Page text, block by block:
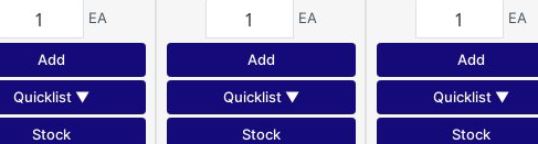
EA
Add
Quicklist ▼
Stock
EA
Add
Quicklist ▼
Stock
EA
Add
Quicklist ▼
Stock